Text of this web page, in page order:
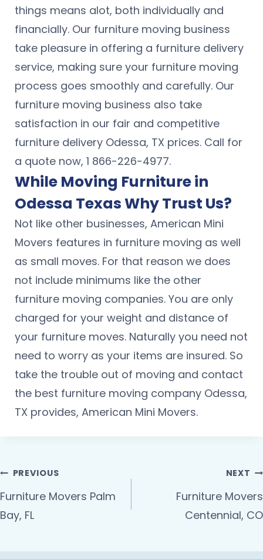
things means alot, both individually and
financially. Our furniture moving business
take pleasure in offering a furniture delivery
service, making sure your furniture moving
process goes smoothly and carefully. Our
furniture moving business also take
satisfaction in our fair and competitive
furniture delivery Odessa, TX prices. Call for
a quote now, 1 866-226-4977.
While Moving Furniture in
Odessa Texas Why Trust Us?
Not like other businesses, American Mini
Movers features in furniture moving as well
as small moves. For that reason we does
not include minimums like the other
furniture moving companies. You are only
charged for your weight and distance of
your furniture moves. Naturally you need not
need to worry as your items are insured. So
take the trouble out of moving and contact
the best furniture moving company Odessa,
TX provides, American Mini Movers.
PREVIOUS
Furniture Movers Palm
Bay, FL
NEXT
Furniture Movers
Centennial, CO